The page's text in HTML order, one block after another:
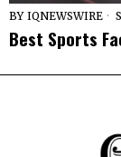
BY IQNEWSWIRE
Best Sports